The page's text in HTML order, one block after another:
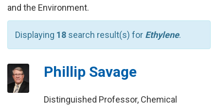
and the Environment.
Displaying 18 search result(s) for Ethylene.
Phillip Savage
Distinguished Professor, Chemical